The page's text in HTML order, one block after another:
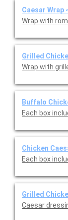
Caesar Wrap
Wrap with
Grilled
Wrap with
Buffalo
Each box
Chicken
Each box
Caesar